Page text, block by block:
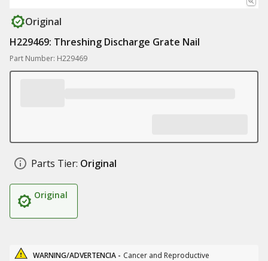
Original
H229469: Threshing Discharge Grate Nail
Part Number: H229469
Parts Tier: Original
Original
WARNING/ADVERTENCIA - Cancer and Reproductive